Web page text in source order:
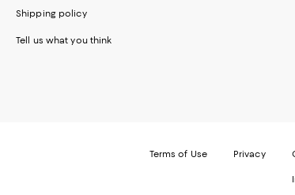
Shipping policy
Tell us what you think
Terms of Use Privacy